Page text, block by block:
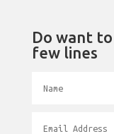
Do want
few lines